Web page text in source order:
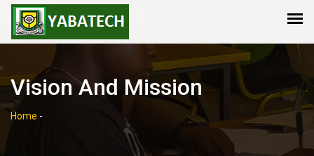
Vision And Mission
Home -